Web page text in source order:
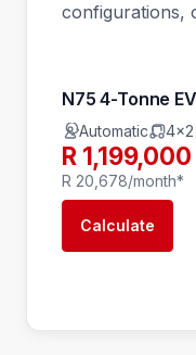
configurations,
N75 4-Tonne EV
Automatic 4x2
R 1,199,000
R 20,678/month*
Calculate